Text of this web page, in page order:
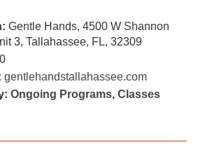
Gentle Hands, 4500 W Shannon
3, Tallahassee, FL, 32309
gentlehandstallahassee.com
Ongoing Programs, Classes